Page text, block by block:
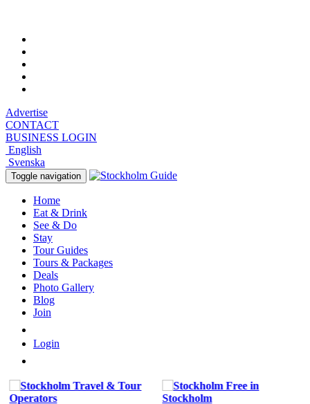
Advertise
CONTACT
BUSINESS LOGIN
English
Svenska
Toggle navigation
Home
Eat & Drink
See & Do
Stay
Tour Guides
Tours & Packages
Deals
Photo Gallery
Blog
Join
Login